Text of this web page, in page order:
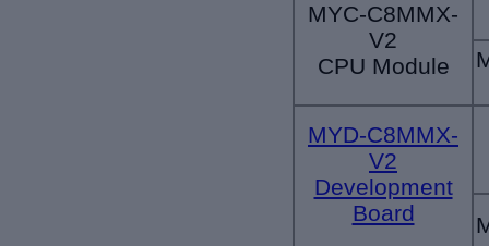
MYC-C8MMX-
V2
CPU Module
MYD-C8MMX-
V2
Development
Board